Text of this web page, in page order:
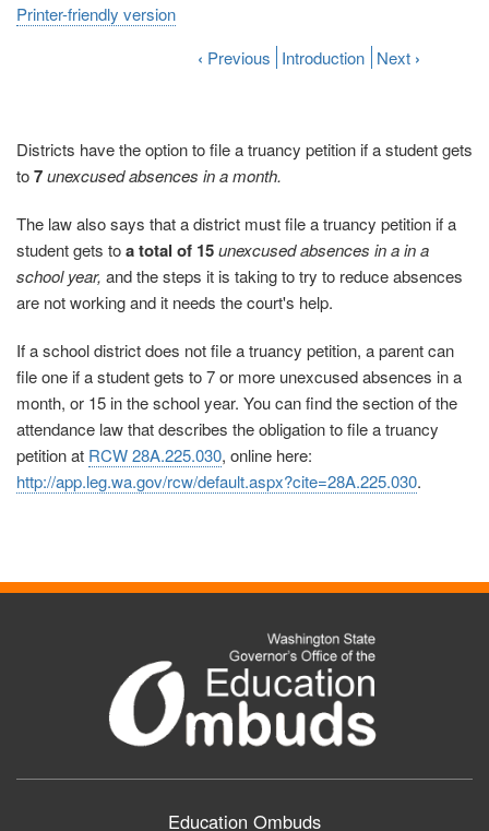
Districts have the option to file a truancy petition if a student gets
to7unexcused absences in a month.
The law also says that a district must file a truancy petition if a
student gets toa total of 15unexcused absences in ain a
school year, and the steps it is taking to try to reduce absences
are not working and it needs the court's help.
If a school district does not file a truancy petition, a parent can
file one if a student gets to 7 or more unexcused absences in a
month, or 15 in the school year. You can find the section of the
attendance law that describes the obligation to file a truancy
petition at RCW 28A.225.030, online here:
http://app.leg.wa.gov/rcw/default.aspx?cite=28A.225.030.
Printer-friendly version
‹ Previous Introduction Next ›
Education Ombuds